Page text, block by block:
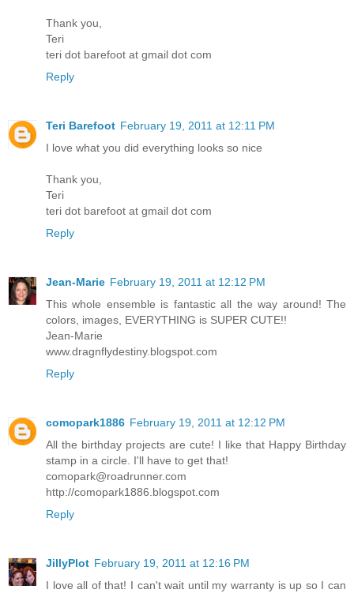
Thank you,
Teri
teri dot barefoot at gmail dot com
Reply
Teri Barefoot February 19, 2011 at 12:11 PM
I love what you did everything looks so nice
Thank you,
Teri
teri dot barefoot at gmail dot com
Reply
Jean-Marie February 19, 2011 at 12:12 PM
This whole ensemble is fantastic all the way around! The
colors, images, EVERYTHING is SUPER CUTE!!
Jean-Marie
www.dragnflydestiny.blogspot.com
Reply
comopark1886 February 19, 2011 at 12:12 PM
All the birthday projects are cute! I like that Happy Birthday
stamp in a circle. I'll have to get that!
comopark@roadrunner.com
http://comopark1886.blogspot.com
Reply
JillyPlot February 19, 2011 at 12:16 PM
I love all of that! I can't wait until my warranty is up so I can